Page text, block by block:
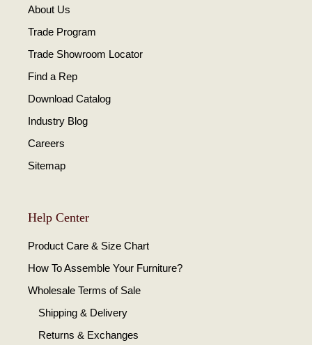
About Us
Trade Program
Trade Showroom Locator
Find a Rep
Download Catalog
Industry Blog
Careers
Sitemap
Help Center
Product Care & Size Chart
How To Assemble Your Furniture?
Wholesale Terms of Sale
Shipping & Delivery
Returns & Exchanges